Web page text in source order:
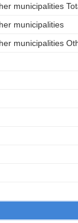
municipalities
municipalities
municipalities